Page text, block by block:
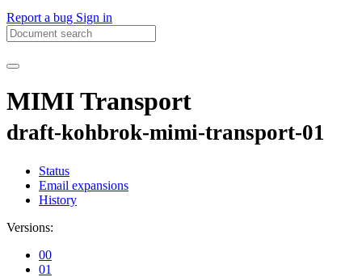
Report a bug Sign in
MIMI Transport
draft-kohbrok-mimi-transport-01
Status
Email expansions
History
Versions:
00
01